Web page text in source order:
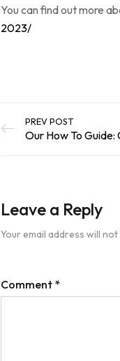
You can find out more
2023/
PREV POST
Leave a Reply
Your email address will not
Comment *